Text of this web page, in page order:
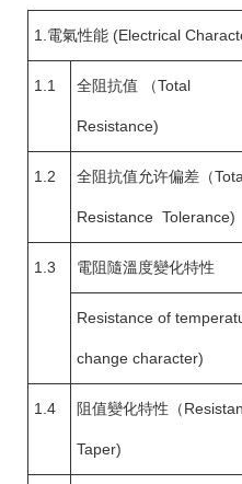
1.電氣性能 (Electrical
1.1 全阻抗值 （Total
Resistance)
1.2 全阻抗值允许偏差（
Resistance Tolerance)
1.3 電阻隨溫度變化特性
Resistance of
change character)
1.4 阻值變化特性（
Taper)